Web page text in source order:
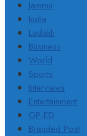
Jammu
India
Ladakh
Business
World
Sports
Interviews
Entertainment
OP-ED
Branded Post